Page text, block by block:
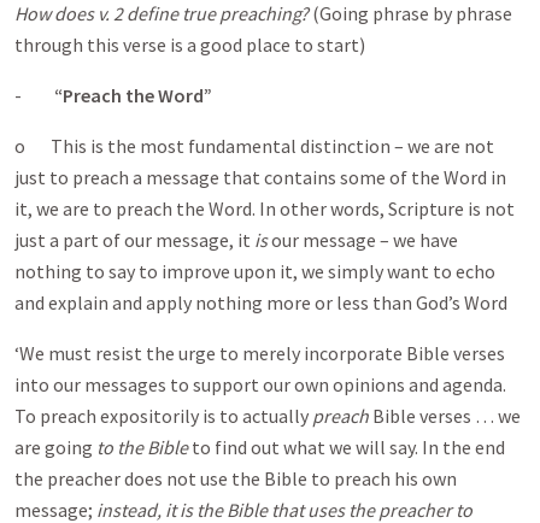
How does v. 2 define true preaching?(Going phrase by phrase
through this verse is a good place to start)
- “Preach the Word”
o This is the most fundamental distinction – we are not
just to preach a message that contains some of the Word in
it, we are to preach the Word. In other words, Scripture is not
just a part of our message, it isour message – we have
nothing to say to improve upon it, we simply want to echo
and explain and apply nothing more or less than God’s Word
‘We must resist the urge to merely incorporate Bible verses
into our messages to support our own opinions and agenda.
To preach expositorily is to actually preach Bible verses … we
are going to the Bibleto find out what we will say. In the end
the preacher does not use the Bible to preach his own
message; instead, it is the Bible that uses the preacher to